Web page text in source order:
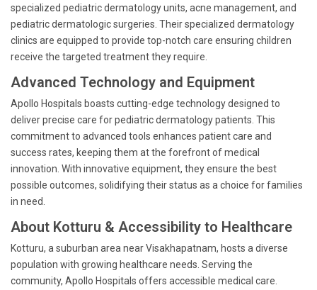
specialized pediatric dermatology units, acne management, and
pediatric dermatologic surgeries. Their specialized dermatology
clinics are equipped to provide top-notch care ensuring children
receive the targeted treatment they require.
Advanced Technology and Equipment
Apollo Hospitals boasts cutting-edge technology designed to
deliver precise care for pediatric dermatology patients. This
commitment to advanced tools enhances patient care and
success rates, keeping them at the forefront of medical
innovation. With innovative equipment, they ensure the best
possible outcomes, solidifying their status as a choice for families
in need.
About Kotturu & Accessibility to Healthcare
Kotturu, a suburban area near Visakhapatnam, hosts a diverse
population with growing healthcare needs. Serving the
community, Apollo Hospitals offers accessible medical care.